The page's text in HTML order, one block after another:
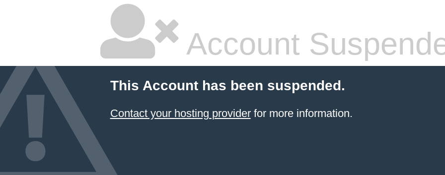
Account
This Account has been suspended.
Contact your hosting providerfor more information.